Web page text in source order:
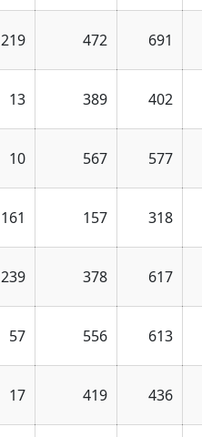
219 472 691
13 389 402
10 567 577
161 157 318
239 378 617
57 556 613
17 419 436